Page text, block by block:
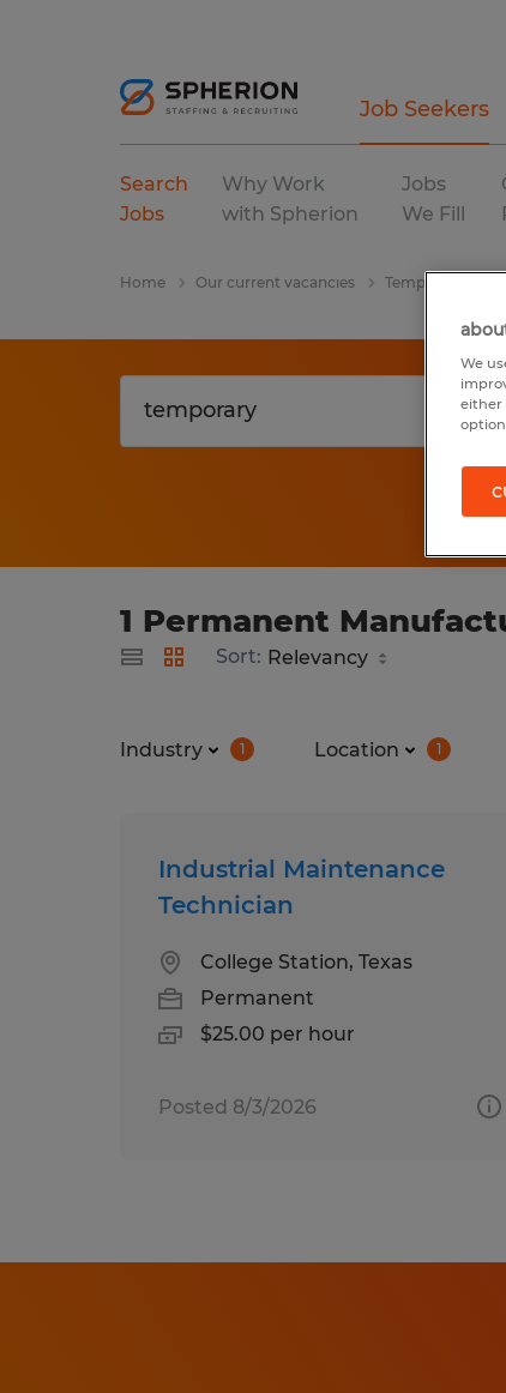
Job Seekers
Search
Jobs
Why Work
with Spherion
Jobs
We Fill
Home Our current vacancies Temporary
1 Permanent
Sort:
Industry 1 Location 1
Industrial Maintenance
Technician
College Station, Texas
Permanent
$25.00 per hour
Posted 8/3/2026
We
either